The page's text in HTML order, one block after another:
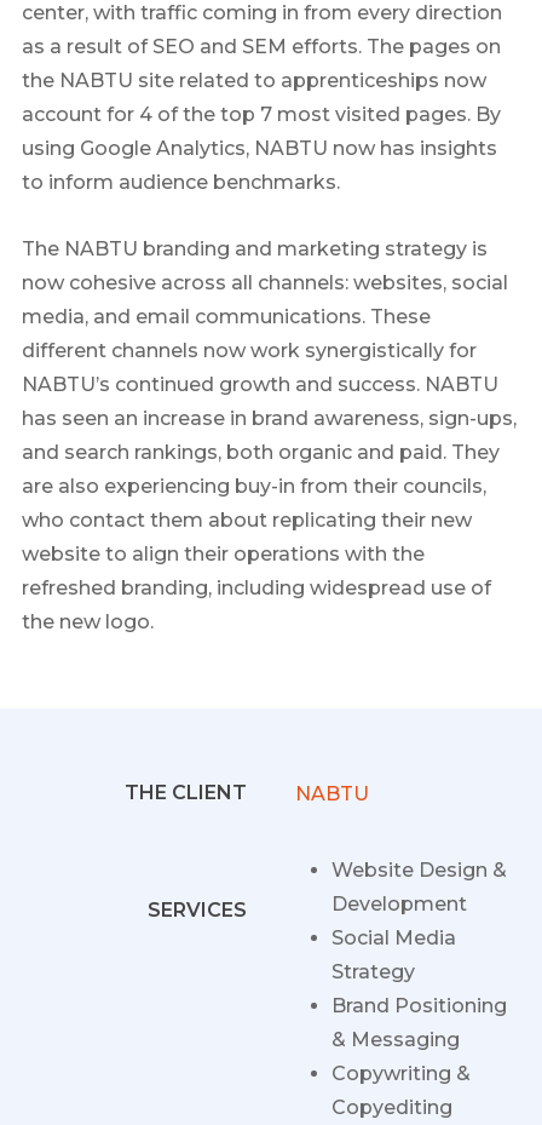
center, with traffic coming in from every direction
as a result of SEO and SEM efforts. The pages on
the NABTU site related to apprenticeships now
account for 4 of the top 7 most visited pages. By
using Google Analytics, NABTU now has insights
to inform audience benchmarks.
The NABTU branding and marketing strategy is
now cohesive across all channels: websites, social
media, and email communications. These
different channels now work synergistically for
NABTU’s continued growth and success. NABTU
has seen an increase in brand awareness, sign-ups,
and search rankings, both organic and paid. They
are also experiencing buy-in from their councils,
who contact them about replicating their new
website to align their operations with the
refreshed branding, including widespread use of
the new logo.
THE CLIENT NABTU
SERVICES
Website Design &
Development
Social Media
Strategy
Brand Positioning
& Messaging
Copywriting &
Copyediting